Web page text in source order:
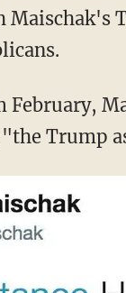
Maischak's
Trump